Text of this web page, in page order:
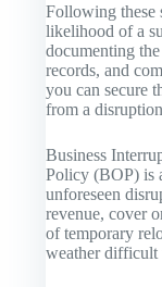
Following these
likelihood of a
documenting
records, and
you can secure
from a
Business
Policy (BOP) is
unforeseen
revenue, cover
of temporary
weather difficult